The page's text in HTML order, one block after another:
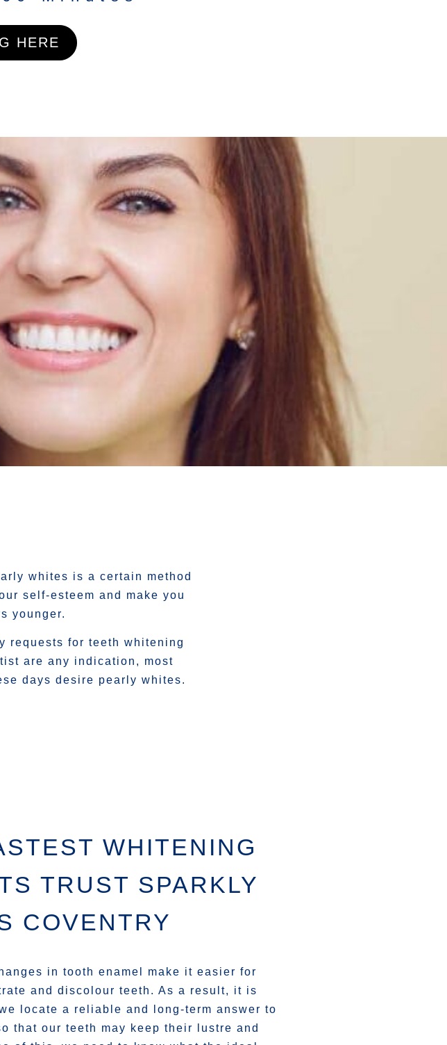
HERE
whites is a certain method
self-esteem and make you
younger.
requests for teeth whitening
are any indication, most
days desire pearly whites.
WHITENING
TRUST SPARKLY
COVENTRY
in tooth enamel make it easier for
and discolour teeth. As a result, it is
locate a reliable and long-term answer to
that our teeth may keep their lustre and